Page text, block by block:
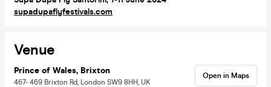
supadupaflyfestivals.com
Venue
Prince of Wales, Brixton
467- 469 Brixton Rd, London SW9 8HH, UK
Open in Maps